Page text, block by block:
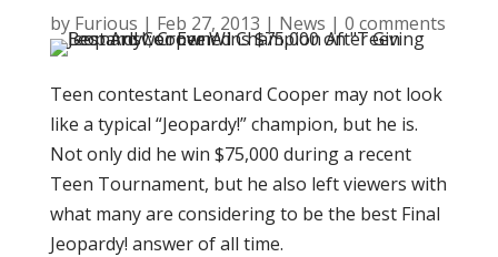
by Furious | Feb 27, 2013 | News | 0 comments
Teen contestant Leonard Cooper may not look
like a typical “Jeopardy!” champion, but he is.
Not only did he win $75,000 during a recent
Teen Tournament, but he also left viewers with
what many are considering to be the best Final
Jeopardy! answer of all time.